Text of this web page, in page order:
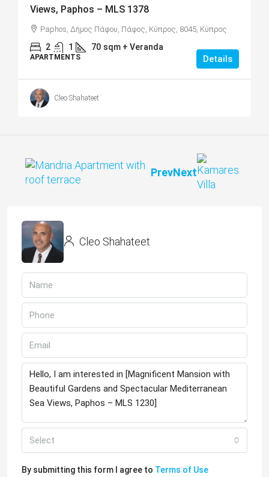
Views, Paphos – MLS 1378
Paphos, Δήμος Πάφου, Πάφος, Κύπρος, 8045, Κύπρος
2 1 70 sqm + Veranda
APARTMENTS Details
Cleo Shahateet
PrevNext
Cleo Shahateet
Select
By submitting this form I agree to Terms of Use